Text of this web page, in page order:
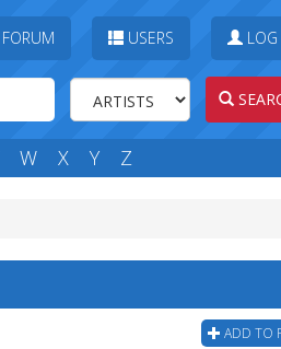
FORUM USERS LOG
W X Y Z
ADD TO